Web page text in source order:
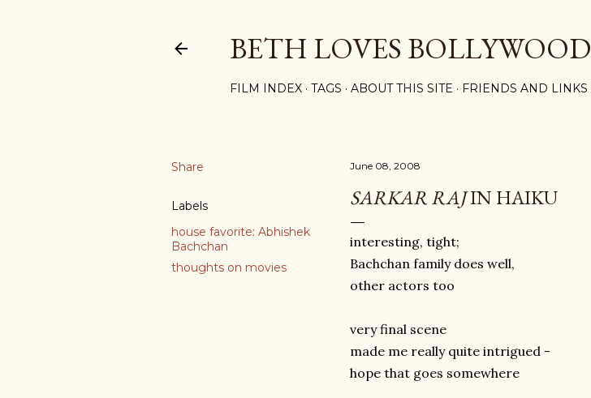
BETH LOVES BOLLYWOOD
FILM INDEX TAGS ABOUT THIS SITE FRIENDS AND LINKS
Share
Labels
house favorite: Abhishek
Bachchan
thoughts on movies
June 08, 2008
SARKAR RAJIN HAIKU
interesting, tight;
Bachchan family does well,
other actors too
very final scene
made me really quite intrigued -
hope that goes somewhere